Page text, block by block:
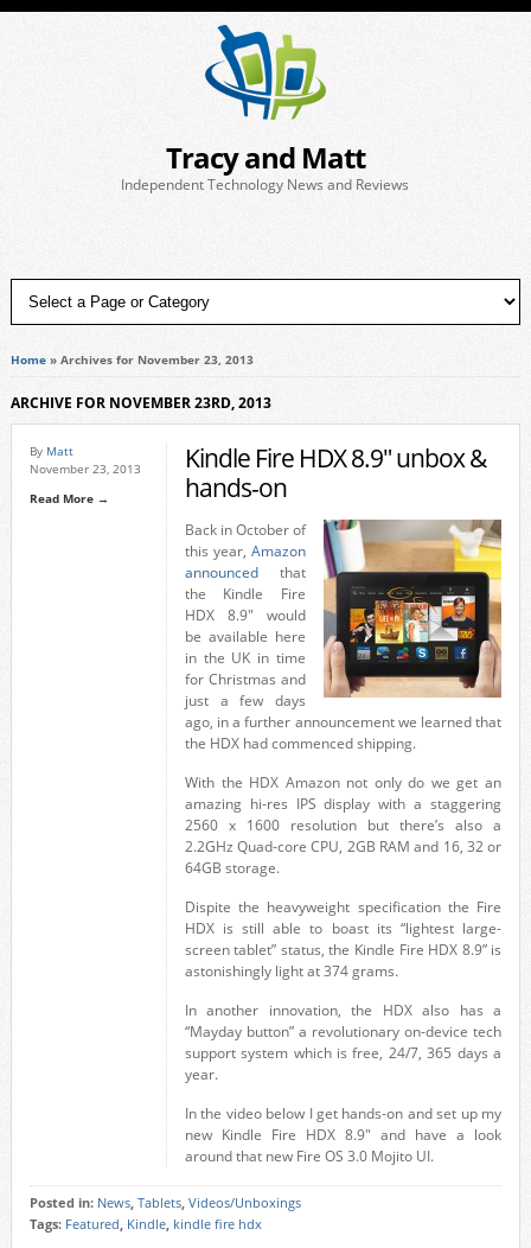
Tracy and Matt
Independent Technology News and Reviews
Home» Archives for November 23, 2013
ARCHIVE FOR NOVEMBER 23RD, 2013
By Matt
November 23, 2013
Read More →
Kindle Fire HDX 8.9″ unbox &
hands-on
Back in October of
this year,Amazon
announcedthat
the Kindle Fire
HDX 8.9″ would
be available here
in the UK in time
for Christmas and
just a few days
ago, in a further announcement we learned that
the HDX had commenced shipping.
With the HDX Amazon not only do we get an
amazing hi-res IPS display with a staggering
2560 x 1600 resolution but there’s also a
2.2GHz Quad-core CPU, 2GB RAM and 16, 32 or
64GB storage.
Dispite the heavyweight specification the Fire
HDX is still able to boast its “lightest large-
screen tablet” status, the Kindle Fire HDX 8.9” is
astonishingly light at 374 grams.
In another innovation, the HDX also has a
“Mayday button” a revolutionary on-device tech
support system which is free, 24/7, 365 days a
year.
In the video below I get hands-on and set up my
new Kindle Fire HDX 8.9″ and have a look
around that new Fire OS 3.0 Mojito UI.
Posted in: News, Tablets, Videos/Unboxings
Tags: Featured, Kindle, kindle fire hdx